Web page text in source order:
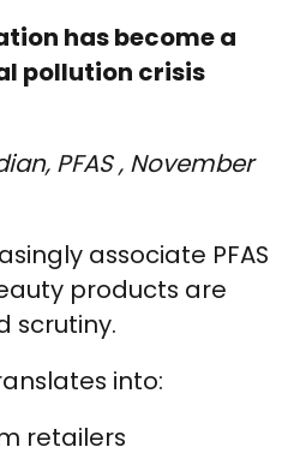
has become a
pollution crisis
PFAS , November
associate PFAS
products are
scrutiny.
into:
retailers